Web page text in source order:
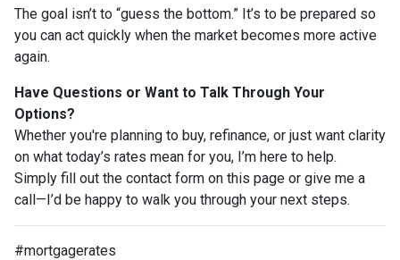
The goal isn’t to “guess the bottom.” It’s to be prepared so
you can act quickly when the market becomes more active
again.
Have Questions or Want to Talk Through Your
Options?
Whether you're planning to buy, refinance, or just want clarity
on what today’s rates mean for you, I’m here to help.
Simply fill out the contact form on this page or give me a
call—I’d be happy to walk you through your next steps.
#mortgagerates